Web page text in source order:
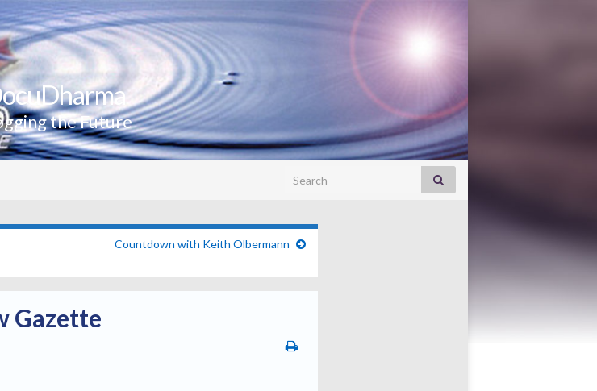
the Future
Search for:
Countdown with Keith Olbermann
Gazette